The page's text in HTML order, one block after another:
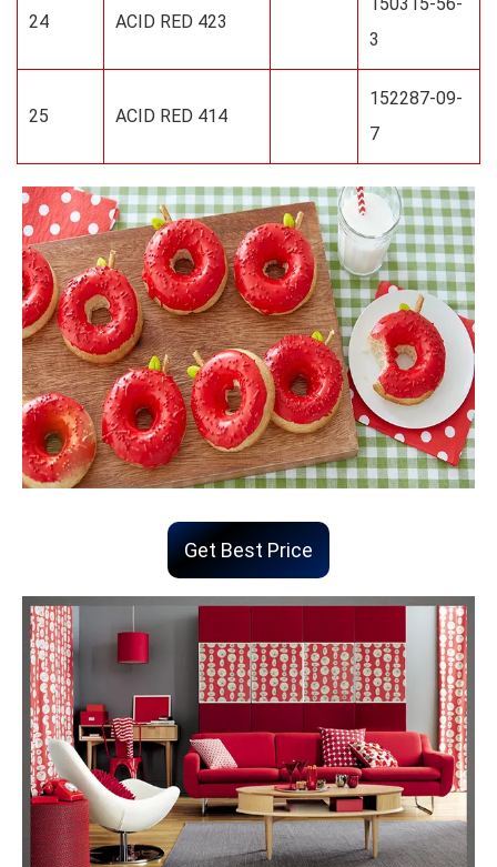
24 ACID RED 423
3
25 ACID RED 414
152287-09-
7
Get Best Price